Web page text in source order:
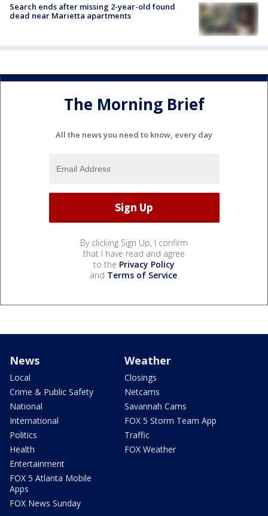
Search ends after missing 2-year-old found
dead near Marietta apartments
The Morning Brief
All the news you need to know, every day
By clicking Sign Up, I confirm
that I have read and agree
to the Privacy Policy
and Terms of Service.
News
Local
Crime & Public Safety
National
International
Politics
Health
Entertainment
FOX 5 Atlanta Mobile
Apps
FOX News Sunday
Weather
Closings
Netcams
Savannah Cams
FOX 5 Storm Team App
Traffic
FOX Weather